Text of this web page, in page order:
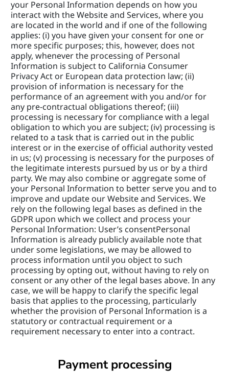
your Personal Information depends on how you
interact with the Website and Services, where you
are located in the world and if one of the following
applies: (i) you have given your consent for one or
more specific purposes; this, however, does not
apply, whenever the processing of Personal
Information is subject to California Consumer
Privacy Act or European data protection law; (ii)
provision of information is necessary for the
performance of an agreement with you and/or for
any pre-contractual obligations thereof; (iii)
processing is necessary for compliance with a legal
obligation to which you are subject; (iv) processing is
related to a task that is carried out in the public
interest or in the exercise of official authority vested
in us; (v) processing is necessary for the purposes of
the legitimate interests pursued by us or by a third
party. We may also combine or aggregate some of
your Personal Information to better serve you and to
improve and update our Website and Services. We
rely on the following legal bases as defined in the
GDPR upon which we collect and process your
Personal Information: User’s consentPersonal
Information is already publicly available note that
under some legislations, we may be allowed to
process information until you object to such
processing by opting out, without having to rely on
consent or any other of the legal bases above. In any
case, we will be happy to clarify the specific legal
basis that applies to the processing, particularly
whether the provision of Personal Information is a
statutory or contractual requirement or a
requirement necessary to enter into a contract.
Payment processing